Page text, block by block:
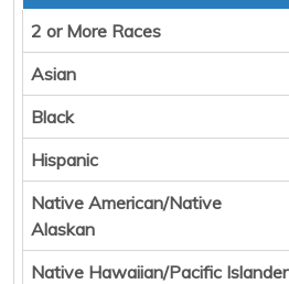
2 or More Races
Asian
Black
Hispanic
Native American/Native
Alaskan
Native Hawaiian/Pacific Islander